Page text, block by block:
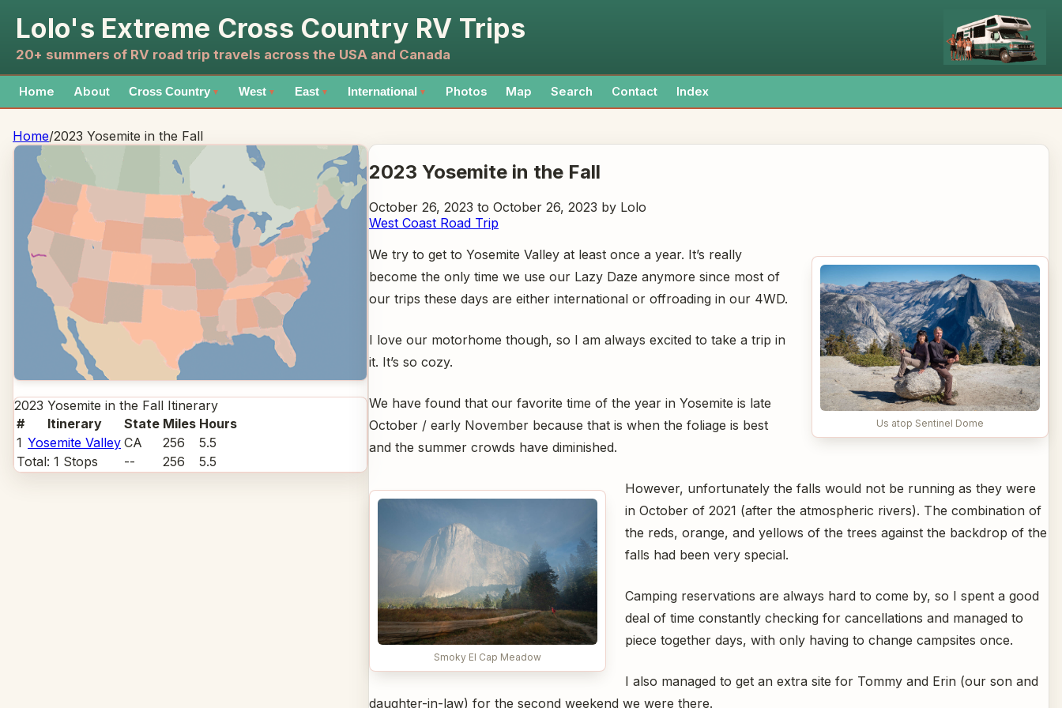
Lolo's Extreme Cross Country RV Trips
20+ summers of RV road trip travels across the USA and Canada
Home About Cross Country ▼ West ▼ East ▼ International ▼ Photos Map Search Contact Index
Home/2023 Yosemite in the Fall
2023 Yosemite in the Fall Itinerary
#
Itinerary State Miles Hours
1 Yosemite Valley CA 256
5.5
Total: 1 Stops -- 256 5.5
2023 Yosemite in the Fall
October 26, 2023 to October 26, 2023 by Lolo
West Coast Road Trip
Us atop Sentinel Dome
We try to get to Yosemite Valley at least once a year. It’s really
become the only time we use our Lazy Daze anymore since most of
our trips these days are either international or offroading in our 4WD.
I love our motorhome though, so I am always excited to take a trip in
it. It’s so cozy.
We have found that our favorite time of the year in Yosemite is late
October / early November because that is when the foliage is best
and the summer crowds have diminished.
Smoky El Cap Meadow
However, unfortunately the falls would not be running as they were
in October of 2021 (after the atmospheric rivers). The combination of
the reds, orange, and yellows of the trees against the backdrop of the
falls had been very special.
Camping reservations are always hard to come by, so I spent a good
deal of time constantly checking for cancellations and managed to
piece together days, with only having to change campsites once.
I also managed to get an extra site for Tommy and Erin (our son and
daughter-in-law) for the second weekend we were there.